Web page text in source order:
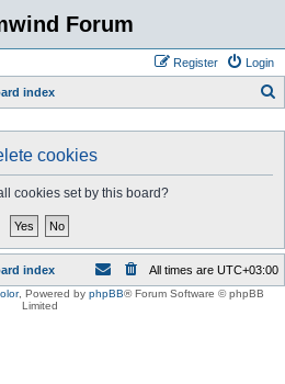
Forum
Login
Register
index
cookies
cookies set by this board?
index All times are UTC+03:00
, Powered by phpBB® Forum Software © phpBB
Limited